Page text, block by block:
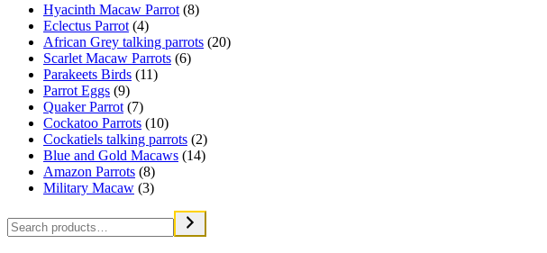
Hyacinth Macaw Parrot (8)
Eclectus Parrot (4)
African Grey talking parrots (20)
Scarlet Macaw Parrots (6)
Parakeets Birds (11)
Parrot Eggs (9)
Quaker Parrot (7)
Cockatoo Parrots (10)
Cockatiels talking parrots (2)
Blue and Gold Macaws (14)
Amazon Parrots (8)
Military Macaw (3)